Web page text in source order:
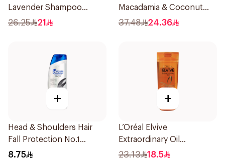
Lavender Shampoo
400Ml
26.25 21
Macadamia & Coconut
Shampoo 350Ml
37.48 24.36
+
Head & Shoulders Hair
Fall Protection No.1
Shampoo 190Ml
8.75
+
L’Oréal Elvive
Extraordinary Oil
Shampoo Normal to Dry
23.13 18.5